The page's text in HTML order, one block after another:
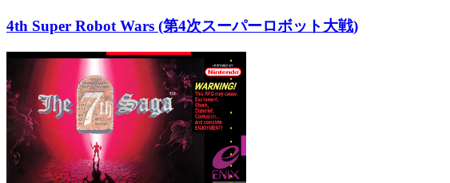
4th Super Robot Wars (第4次スーパーロボット大戦)